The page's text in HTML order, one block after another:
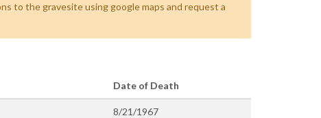
to the gravesite using google maps and request a
Date of Death
8/21/1967